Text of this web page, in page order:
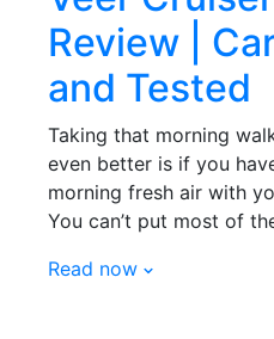
Review |
and Tested
Taking that morning
even better is if you
morning fresh air with
You can’t put most of
Read now